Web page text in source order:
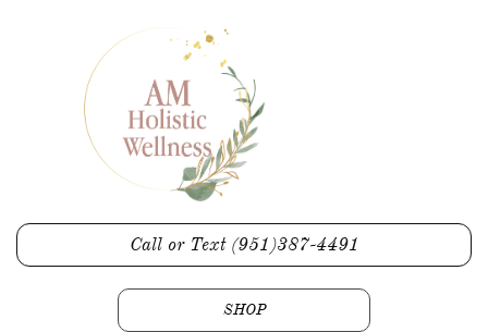
Call or Text (951)387-4491
SHOP